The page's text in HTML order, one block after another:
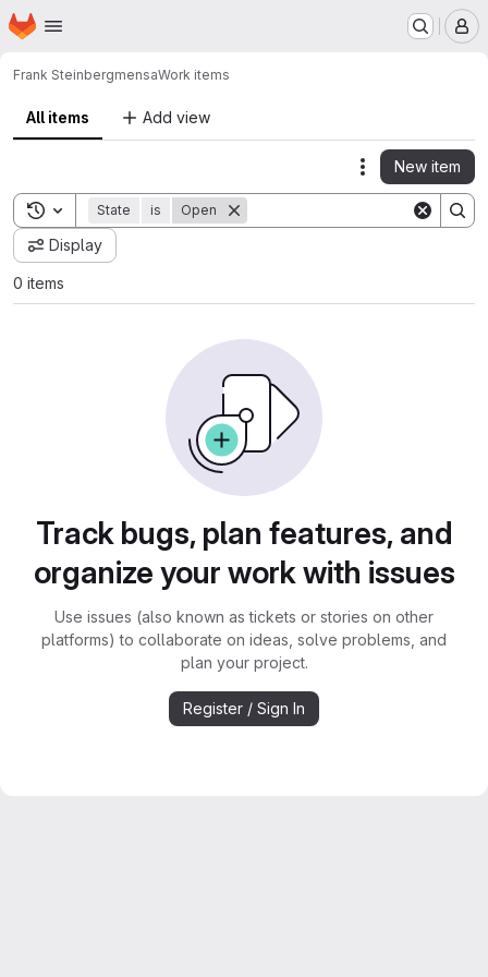
Skip to main content
Homepage
Frank SteinbergmensaWork items
All items Add view
Actions
New item
Toggle search history
State is Open
Display
0 items
Track bugs, plan features, and
organize your work with issues
Use issues (also known as tickets or stories on other
platforms) to collaborate on ideas, solve problems, and
plan your project.
Register / Sign In